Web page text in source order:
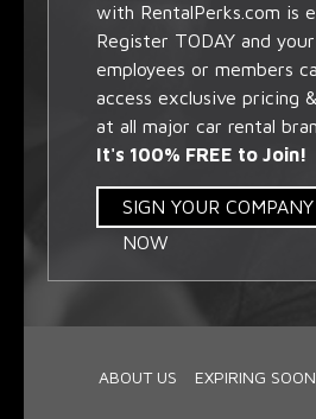
with RentalPerks.com is
Register TODAY and your
employees or members
access exclusive pricing
at all major car rental
It's 100% FREE to Join!
SIGN YOUR
NOW
ABOUT US EXPIRING SOON